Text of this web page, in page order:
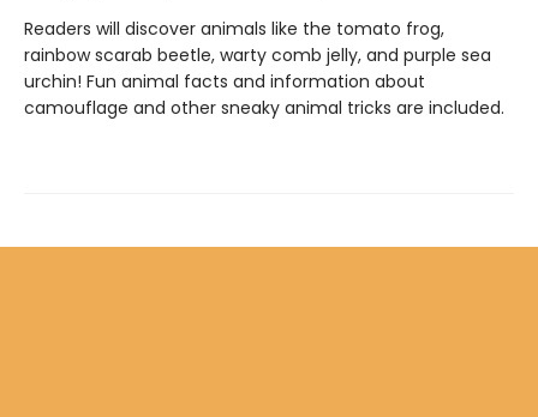
Readers will discover animals like the tomato frog,
rainbow scarab beetle, warty comb jelly, and purple sea
urchin! Fun animal facts and information about
camouflage and other sneaky animal tricks are included.